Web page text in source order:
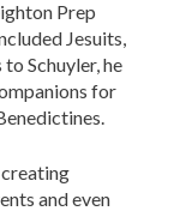
Prep
Jesuits,
Schuyler, he
for
and even